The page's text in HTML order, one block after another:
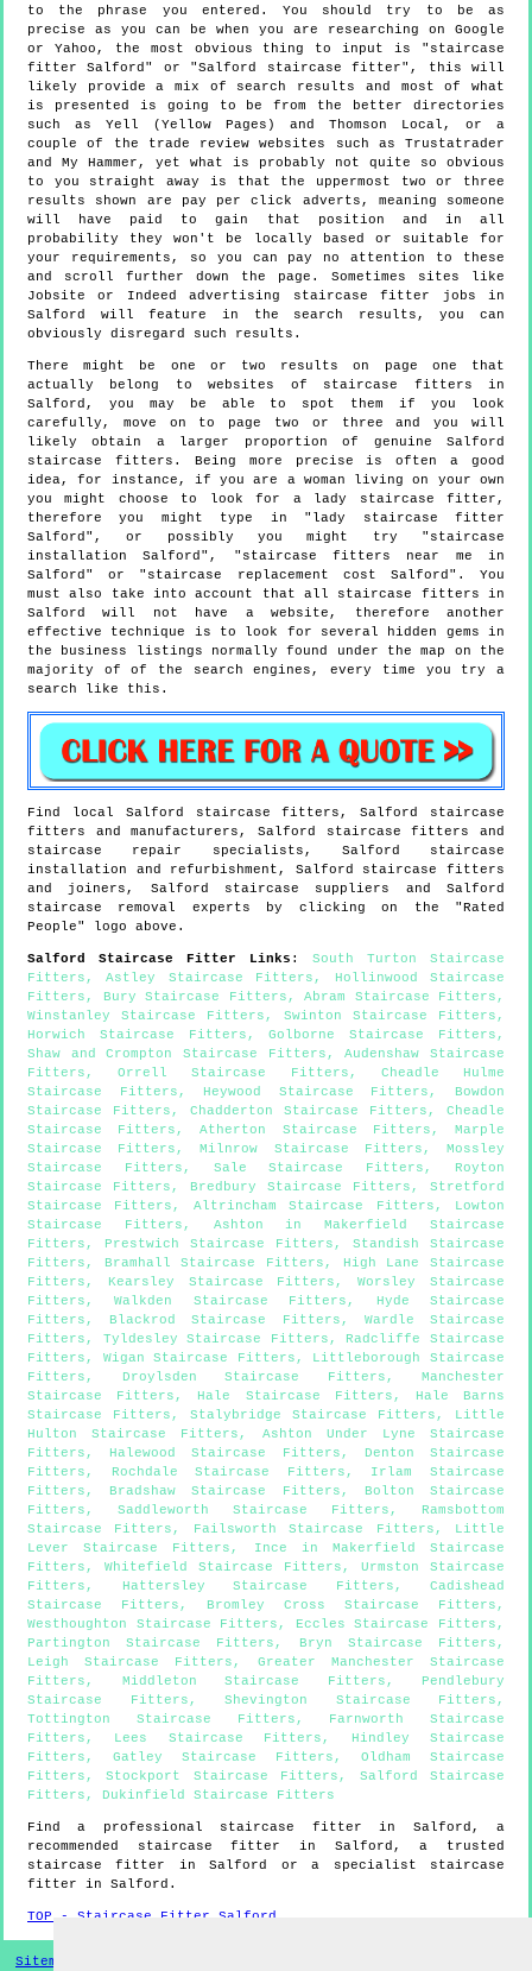
to the phrase you entered. You should try to be as
precise as you can be when you are researching on Google
or Yahoo, the most obvious thing to input is "staircase
fitter Salford" or "Salford staircase fitter", this will
likely provide a mix of search results and most of what
is presented is going to be from the better directories
such as Yell (Yellow Pages) and Thomson Local, or a
couple of the trade review websites such as Trustatrader
and My Hammer, yet what is probably not quite so obvious
to you straight away is that the uppermost two or three
results shown are pay per click adverts, meaning someone
will have paid to gain that position and in all
probability they won't be locally based or suitable for
your requirements, so you can pay no attention to these
and scroll further down the page. Sometimes sites like
Jobsite or Indeed advertising staircase fitter jobs in
Salford will feature in the search results, you can
obviously disregard such results.
There might be one or two results on page one that
actually belong to websites of staircase fitters in
Salford, you may be able to spot them if you look
carefully, move on to page two or three and you will
likely obtain a larger proportion of genuine Salford
staircase fitters. Being more precise is often a good
idea, for instance, if you are a woman living on your own
you might choose to look for a lady staircase fitter,
therefore you might type in "lady staircase fitter
Salford", or possibly you might try "staircase
installation Salford", "staircase fitters near me in
Salford" or "staircase replacement cost Salford". You
must also take into account that all staircase fitters in
Salford will not have a website, therefore another
effective technique is to look for several hidden gems in
the business listings normally found under the map on the
majority of of the search engines, every time you try a
search like this.
Find local Salford staircase fitters,Salford
staircase
fitters and manufacturers, Salford
staircase fitters and
staircase repair specialists, Salford
staircase
installation and refurbishment, Salford
staircase fitters
and joiners, Salford staircase suppliers andSalford
staircase removal experts by clicking on the "Rated
People" logo above.
Salford Staircase Fitter Links : South Turton Staircase
Fitters ,Astley Staircase Fitters ,
Hollinwood Staircase
Fitters , Bury Staircase Fitters , Abram Staircase Fitters ,
Winstanley Staircase Fitters , Swinton Staircase Fitters ,
Horwich Staircase Fitters ,Golborne Staircase Fitters ,
Shaw and Crompton Staircase Fitters ,Audenshaw Staircase
Fitters ,Orrell Staircase Fitters , Cheadle Hulme
Staircase Fitters , Heywood Staircase Fitters , Bowdon
Staircase Fitters , Chadderton Staircase Fitters , Cheadle
Staircase Fitters ,Atherton Staircase Fitters ,Marple
Staircase Fitters ,Milnrow Staircase Fitters ,Mossley
Staircase Fitters , Sale Staircase Fitters , Royton
Staircase Fitters , Bredbury Staircase Fitters , Stretford
Staircase Fitters , Altrincham Staircase Fitters , Lowton
Staircase Fitters , Ashton in Makerfield Staircase
Fitters , Prestwich Staircase Fitters , Standish Staircase
Fitters , Bramhall Staircase Fitters ,
High Lane Staircase
Fitters , Kearsley Staircase Fitters ,Worsley Staircase
Fitters ,Walkden Staircase Fitters ,
Hyde Staircase
Fitters , Blackrod Staircase Fitters , Wardle Staircase
Fitters , Tyldesley Staircase Fitters , Radcliffe Staircase
Fitters , Wigan Staircase Fitters , Littleborough Staircase
Fitters , Droylsden Staircase Fitters , Manchester
Staircase Fitters , Hale Staircase Fitters , Hale Barns
Staircase Fitters , Stalybridge Staircase Fitters , Little
Hulton Staircase Fitters , Ashton Under Lyne Staircase
Fitters , Halewood Staircase Fitters , Denton Staircase
Fitters , Rochdale Staircase Fitters , Irlam Staircase
Fitters , Bradshaw Staircase Fitters , Bolton Staircase
Fitters , Saddleworth Staircase Fitters , Ramsbottom
Staircase Fitters , Failsworth Staircase Fitters , Little
Lever Staircase Fitters ,
Ince in Makerfield Staircase
Fitters , Whitefield Staircase Fitters , Urmston Staircase
Fitters , Hattersley Staircase Fitters , Cadishead
Staircase Fitters , Bromley Cross Staircase Fitters ,
Westhoughton Staircase Fitters , Eccles Staircase Fitters ,
Partington Staircase Fitters , Bryn Staircase Fitters ,
Leigh Staircase Fitters , Greater Manchester Staircase
Fitters , Middleton Staircase Fitters , Pendlebury
Staircase Fitters , Shevington Staircase Fitters ,
Tottington Staircase Fitters , Farnworth Staircase
Fitters , Lees Staircase Fitters ,
Hindley Staircase
Fitters , Gatley Staircase Fitters , Oldham Staircase
Fitters ,Stockport Staircase Fitters , Salford Staircase
Fitters , Dukinfield Staircase Fitters
Find a professional staircase fitter in Salford , a
recommended staircase fitter in Salford , a trusted
staircase fitter inSalford
or a specialist staircase
fitter in Salford .
TOP - Staircase Fitter Salford
Sitemap